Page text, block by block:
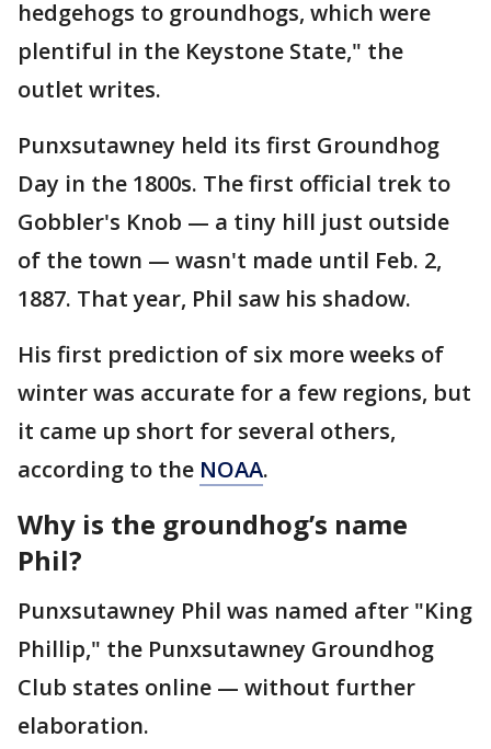
hedgehogs to groundhogs, which were
plentiful in the Keystone State," the
outlet writes.
Punxsutawney held its first Groundhog
Day in the 1800s. The first official trek to
Gobbler's Knob — a tiny hill just outside
of the town — wasn't made until Feb. 2,
1887. That year, Phil saw his shadow.
His first prediction of six more weeks of
winter was accurate for a few regions, but
it came up short for several others,
according to the NOAA.
Why is the groundhog’s name
Phil?
Punxsutawney Phil was named after "King
Phillip," the Punxsutawney Groundhog
Club states online — without further
elaboration.